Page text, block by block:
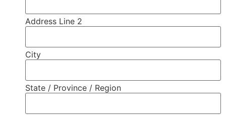
Address Line 2
City
State / Province / Region